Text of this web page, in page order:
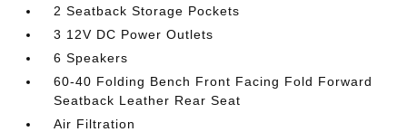
2 Seatback Storage Pockets
3 12V DC Power Outlets
6 Speakers
60-40 Folding Bench Front Facing Fold Forward
Seatback Leather Rear Seat
Air Filtration